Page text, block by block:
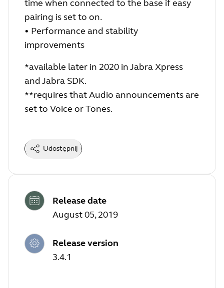
time when connected to the base if easy
pairing is set to on.
• Performance and stability
improvements
*available later in 2020 in Jabra Xpress
and Jabra SDK.
**requires that Audio announcements are
set to Voice or Tones.
Udostępnij
Release date
August 05, 2019
Release version
3.4.1